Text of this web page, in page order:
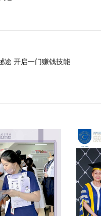
途 开启一门赚钱技能